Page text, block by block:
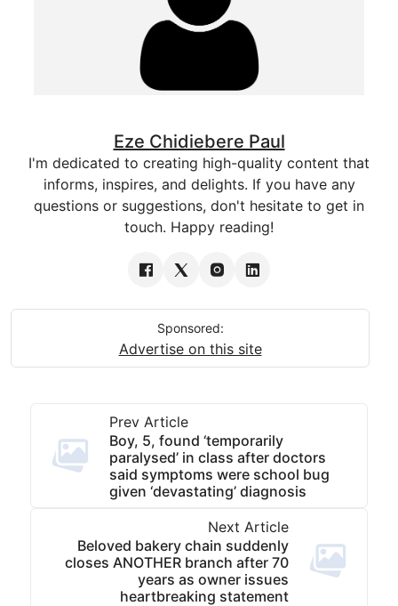
Eze Chidiebere Paul
I'm dedicated to creating high-quality content that
informs, inspires, and delights. If you have any
questions or suggestions, don't hesitate to get in
touch. Happy reading!
Sponsored:
Advertise on this site
Prev Article
Boy, 5, found ‘temporarily
paralysed’ in class after doctors
said symptoms were school bug
given ‘devastating’ diagnosis
Next Article
Beloved bakery chain suddenly
closes ANOTHER branch after 70
years as owner issues
heartbreaking statement